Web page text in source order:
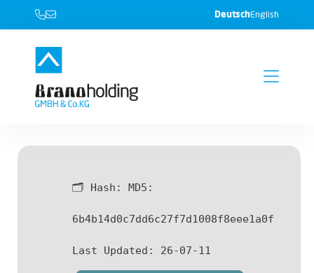
DeutschEnglish
🗂 Hash: MD5:
6b4b14d0c7dd6c27f7d1008f8eee1a0f
Last Updated: 26-07-11